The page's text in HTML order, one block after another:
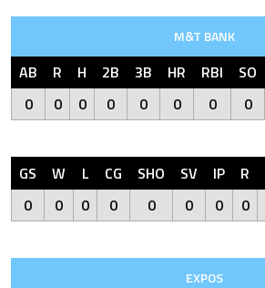
M&T BANK
AB R H 2B 3B HR RBI SO
0
0 0 0 0 0 0 0
GS W L CG SHO SV IP R
0
0 0 0 0 0 0 0
EXPOS